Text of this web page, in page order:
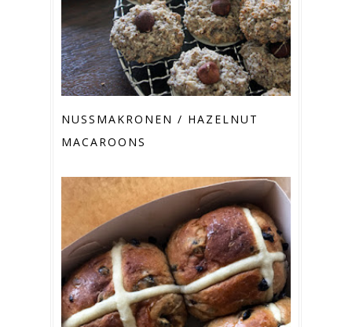
NUSSMAKRONEN / HAZELNUT M
ACAROONS